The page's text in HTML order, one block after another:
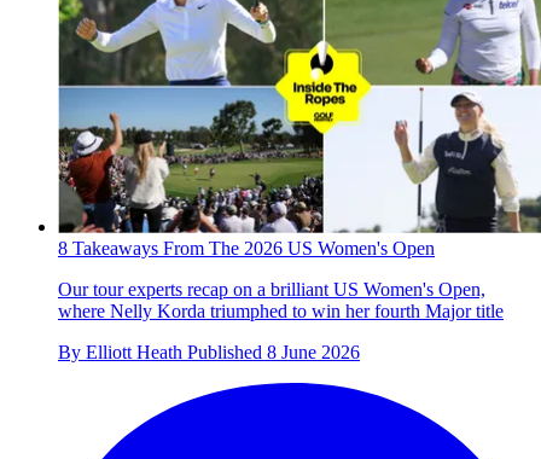
8 Takeaways From The 2026 US Women's Open
Our tour experts recap on a brilliant US Women's Open,
where Nelly Korda triumphed to win her fourth Major title
By Elliott Heath Published 8 June 2026